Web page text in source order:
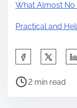
What Almost No
Practical and
a
P
2 min read